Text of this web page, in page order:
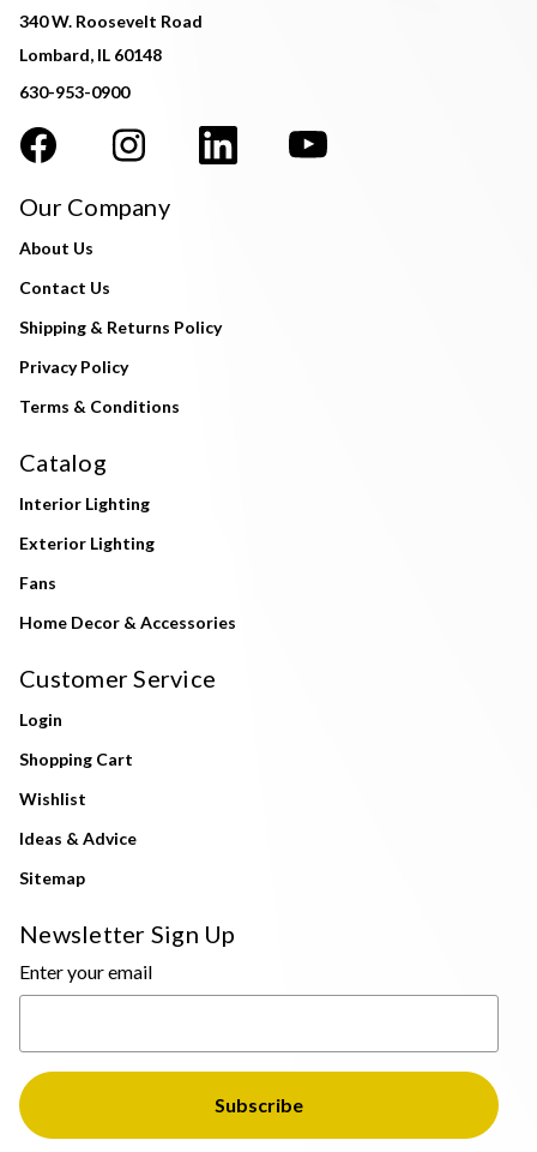
340 W. Roosevelt Road
Lombard, IL 60148
630-953-0900
Our Company
About Us
Contact Us
Shipping & Returns Policy
Privacy Policy
Terms & Conditions
Catalog
Interior Lighting
Exterior Lighting
Fans
Home Decor & Accessories
Customer Service
Login
Shopping Cart
Wishlist
Ideas & Advice
Sitemap
Newsletter Sign Up
Enter your email